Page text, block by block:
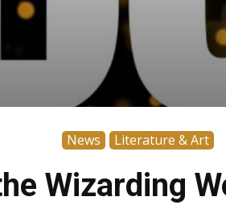
News Literature & Art
Wizarding